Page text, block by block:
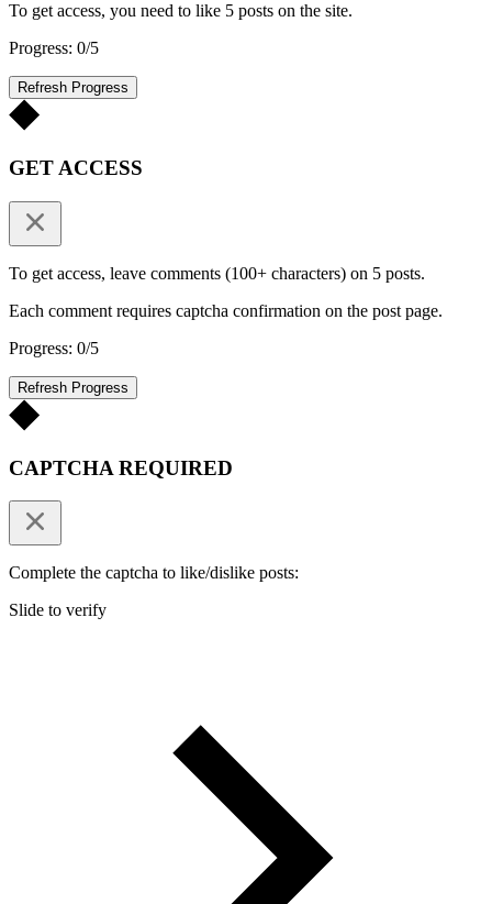
To get access, you need to like 5 posts on the site.
Progress: 0/5
Refresh Progress
GET ACCESS
To get access, leave comments (100+ characters) on 5 posts.
Each comment requires captcha confirmation on the post page.
Progress: 0/5
Refresh Progress
CAPTCHA REQUIRED
Complete the captcha to like/dislike posts:
Slide to verify